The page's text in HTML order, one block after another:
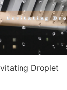
Droplet